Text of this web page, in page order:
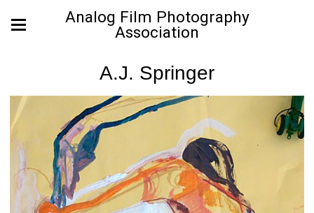
Analog Film Photography
Association
A.J. Springer